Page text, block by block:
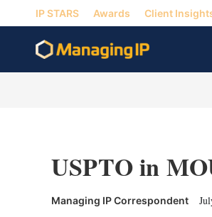
IP STARS Awards Client
USPTO in
Managing IP Correspondent